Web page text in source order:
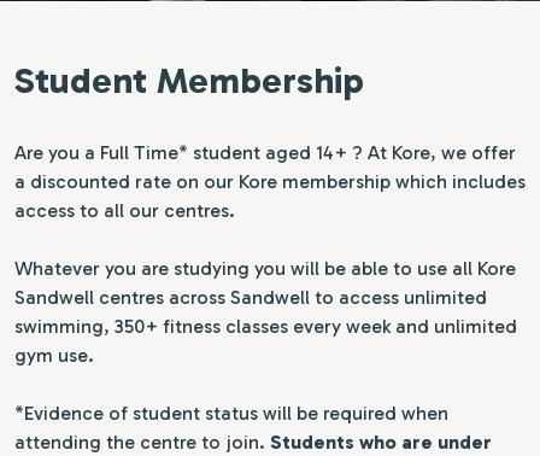
Student Membership
Are you a Full Time* student aged 14+ ? At Kore, we offer
a discounted rate on our Kore membership which includes
access to all our centres.
Whatever you are studying you will be able to use all Kore
Sandwell centres across Sandwell to access unlimited
swimming, 350+ fitness classes every week and unlimited
gym use.
*Evidence of student status will be required when
attending the centre to join. Students who are under